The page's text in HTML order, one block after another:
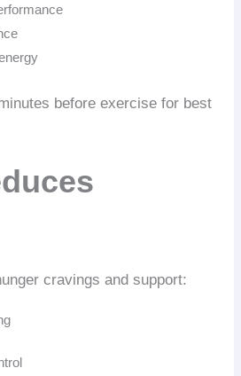
before exercise for best
cravings and support: